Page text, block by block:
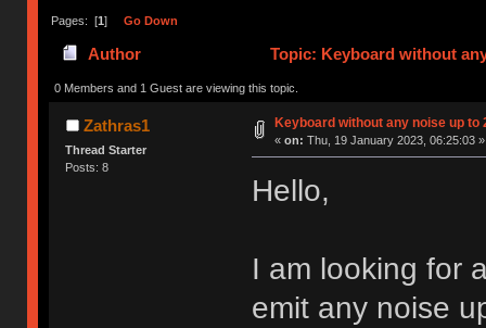
Pages: [1] Go Down
Author Topic: Keyboard without
0 Members and 1 Guest are viewing this topic.
Zathras1
Thread Starter
Posts: 8
Keyboard without any noise up to
« on: Thu, 19 January 2023, 06:25:03 »
Hello,
I am looking for
emit any noise